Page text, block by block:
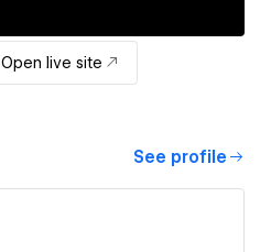
Open live site
See profile